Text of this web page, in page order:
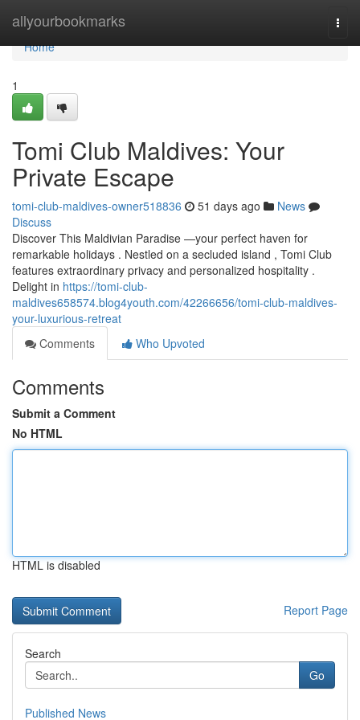
allyourbookmarks
Home
Home
1
Tomi Club Maldives: Your
Private Escape
tomi-club-maldives-owner518836 51 days ago
News
Discuss
Discover This Maldivian Paradise —your perfect haven for
remarkable holidays . Nestled on a secluded island , Tomi Club
features extraordinary privacy and personalized hospitality .
Delight in https://tomi-club-
maldives658574.blog4youth.com/42266656/tomi-club-maldives-
your-luxurious-retreat
Comments
Who Upvoted
Comments
Submit a Comment
No HTML
HTML is disabled
Report Page
Search
Go
Published News